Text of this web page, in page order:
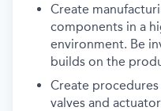
Create
components in a
environment. Be
builds on the
Create
valves and